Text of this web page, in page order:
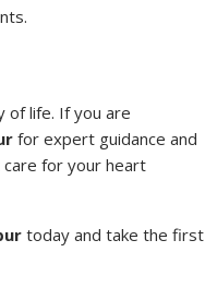
of life. If you are
for expert guidance and
for your heart
today and take the first